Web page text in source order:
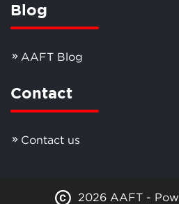
Blog
AAFT Blog
Contact
Contact us
2026 AAFT -